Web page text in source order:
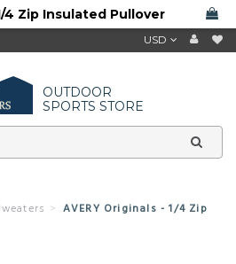
USD
OUTDOOR
SPORTS STORE
AVERY Originals - 1/4 Zip
4 Zip Insulated Pullover